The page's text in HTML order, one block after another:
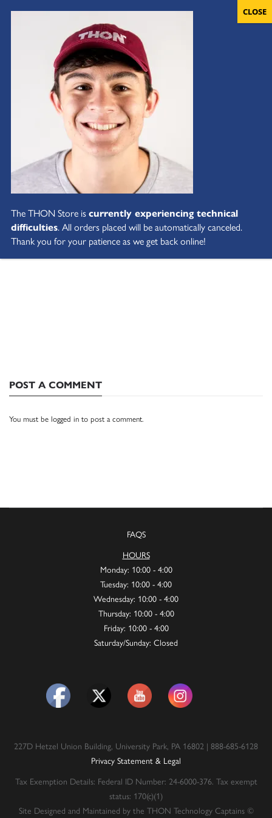
POST A COMMENT
You must be logged in to post a comment.
FAQS
HOURS
Monday: 10:00 - 4:00
Tuesday: 10:00 - 4:00
Wednesday: 10:00 - 4:00
Thursday: 10:00 - 4:00
Friday: 10:00 - 4:00
Saturday/Sunday: Closed
227D Hetzel Union Building, University Park, PA 16802 | 888-685-6128
Privacy Statement & Legal
Tax Exemption Details: Federal ID Number: 24-6000-376. Tax exempt
status: 170(c)(1)
Site Designed and Maintained by the THON Technology Captains ©
The THON Store iscurrently experiencing technical
difficulties. All orders placed will be automatically canceled.
Thank you for your patience as we get back online!